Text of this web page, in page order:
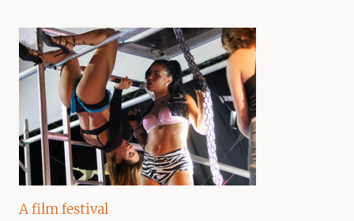
A film festival